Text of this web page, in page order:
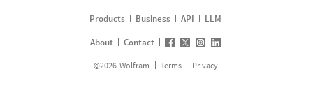
Products
Business API
LLM
About
Contact
©2026 Wolfram Terms Privacy